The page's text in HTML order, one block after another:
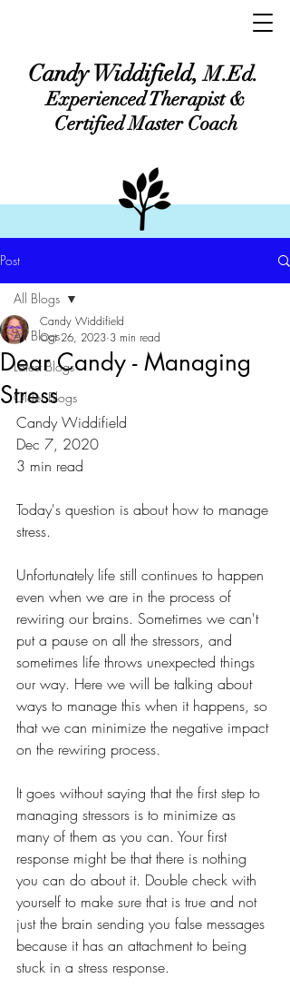
Candy Widdifield,M.Ed.
Experienced Therapist &
Certified Master Coach
Post
All Blogs
Latest Blogs
Older Blogs
All Blogs
Dear Candy - Managing
Stress
Candy Widdifield
Oct 26, 2023 3 min read
Candy Widdifield
Dec 7, 2020
3 min read
Today's question is about how to manage
stress.
Unfortunately life still continues to happen
even when we are in the process of
rewiring our brains. Sometimes we can't
put a pause on all the stressors, and
sometimes life throws unexpected things
our way. Here we will be talking about
ways to manage this when it happens, so
that we can minimize the negative impact
on the rewiring process.
It goes without saying that the first step to
managing stressors is to minimize as
many of them as you can. Your first
response might be that there is nothing
you can do about it. Double check with
yourself to make sure that is true and not
just the brain sending you false messages
because it has an attachment to being
stuck in a stress response.